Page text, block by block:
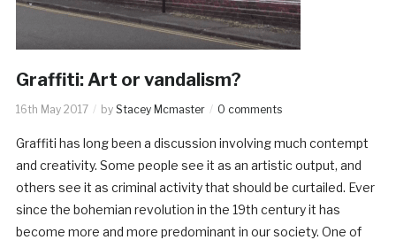
Graffiti: Art or vandalism?
16th May 2017 by Stacey Mcmaster 0 comments
Graffiti has long been a discussion involving much contempt
and creativity. Some people see it as an artistic output, and
others see it as criminal activity that should be curtailed. Ever
since the bohemian revolution in the 19th century it has
become more and more predominant in our society. One of